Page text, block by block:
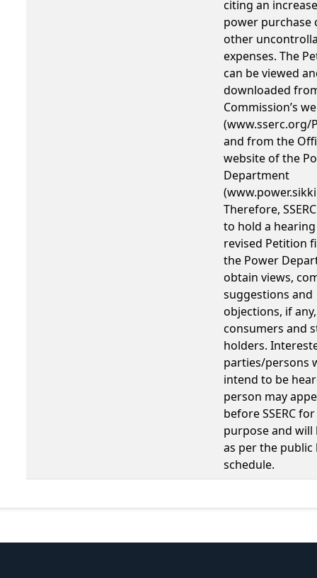
citing an
power purchase
other
expenses. The
can be viewed
downloaded
Commission’s
(www.sserc.org/
and from the
website of the
Department
Therefore,
to hold a
revised Petition
the Power
obtain views,
suggestions and
objections, if
consumers and
holders.
parties/persons
intend to be
person may
before SSERC
purpose and will
as per the public
schedule.